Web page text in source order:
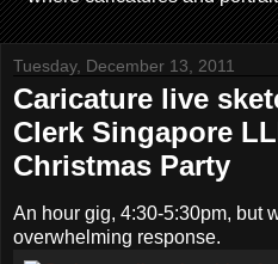
Tuesday, December 13, 2011
Caricature live
Clerk Singapore
Christmas Party
An hour gig, 4:30-5:30pm, but
overwhelming response.